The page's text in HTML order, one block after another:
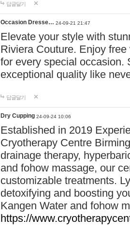
답글달기
Occasion Dresse… 24-09-21 21:47
Elevate your style with
Riviera Couture. Enjoy
for every special occasion.
exceptional quality like
답글달기
Dry Cupping 24-09-24 10:06
Established in 2019
Cryotherapy Centre
drainage therapy,
and fohow massage, our
customizable treatments.
detoxifying and boosting
Kangen Water and fohow
https://